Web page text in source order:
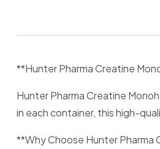
**Hunter Pharma Creatine
Hunter Pharma Creatine
in each container, this high-
**Why Choose Hunter Pharma